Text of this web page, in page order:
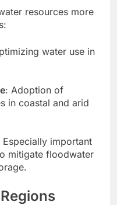
resources more
water use in
: Adoption of
in coastal and arid
Especially important
mitigate floodwater